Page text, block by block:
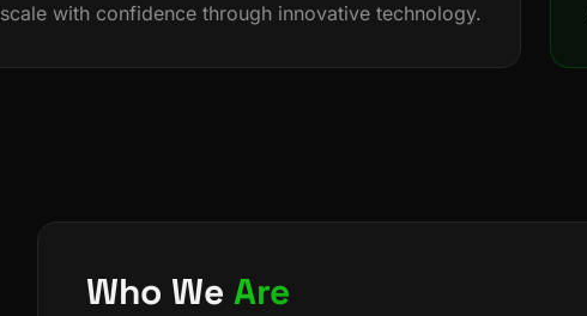
scale with confidence through innovative technology.
Who We Are